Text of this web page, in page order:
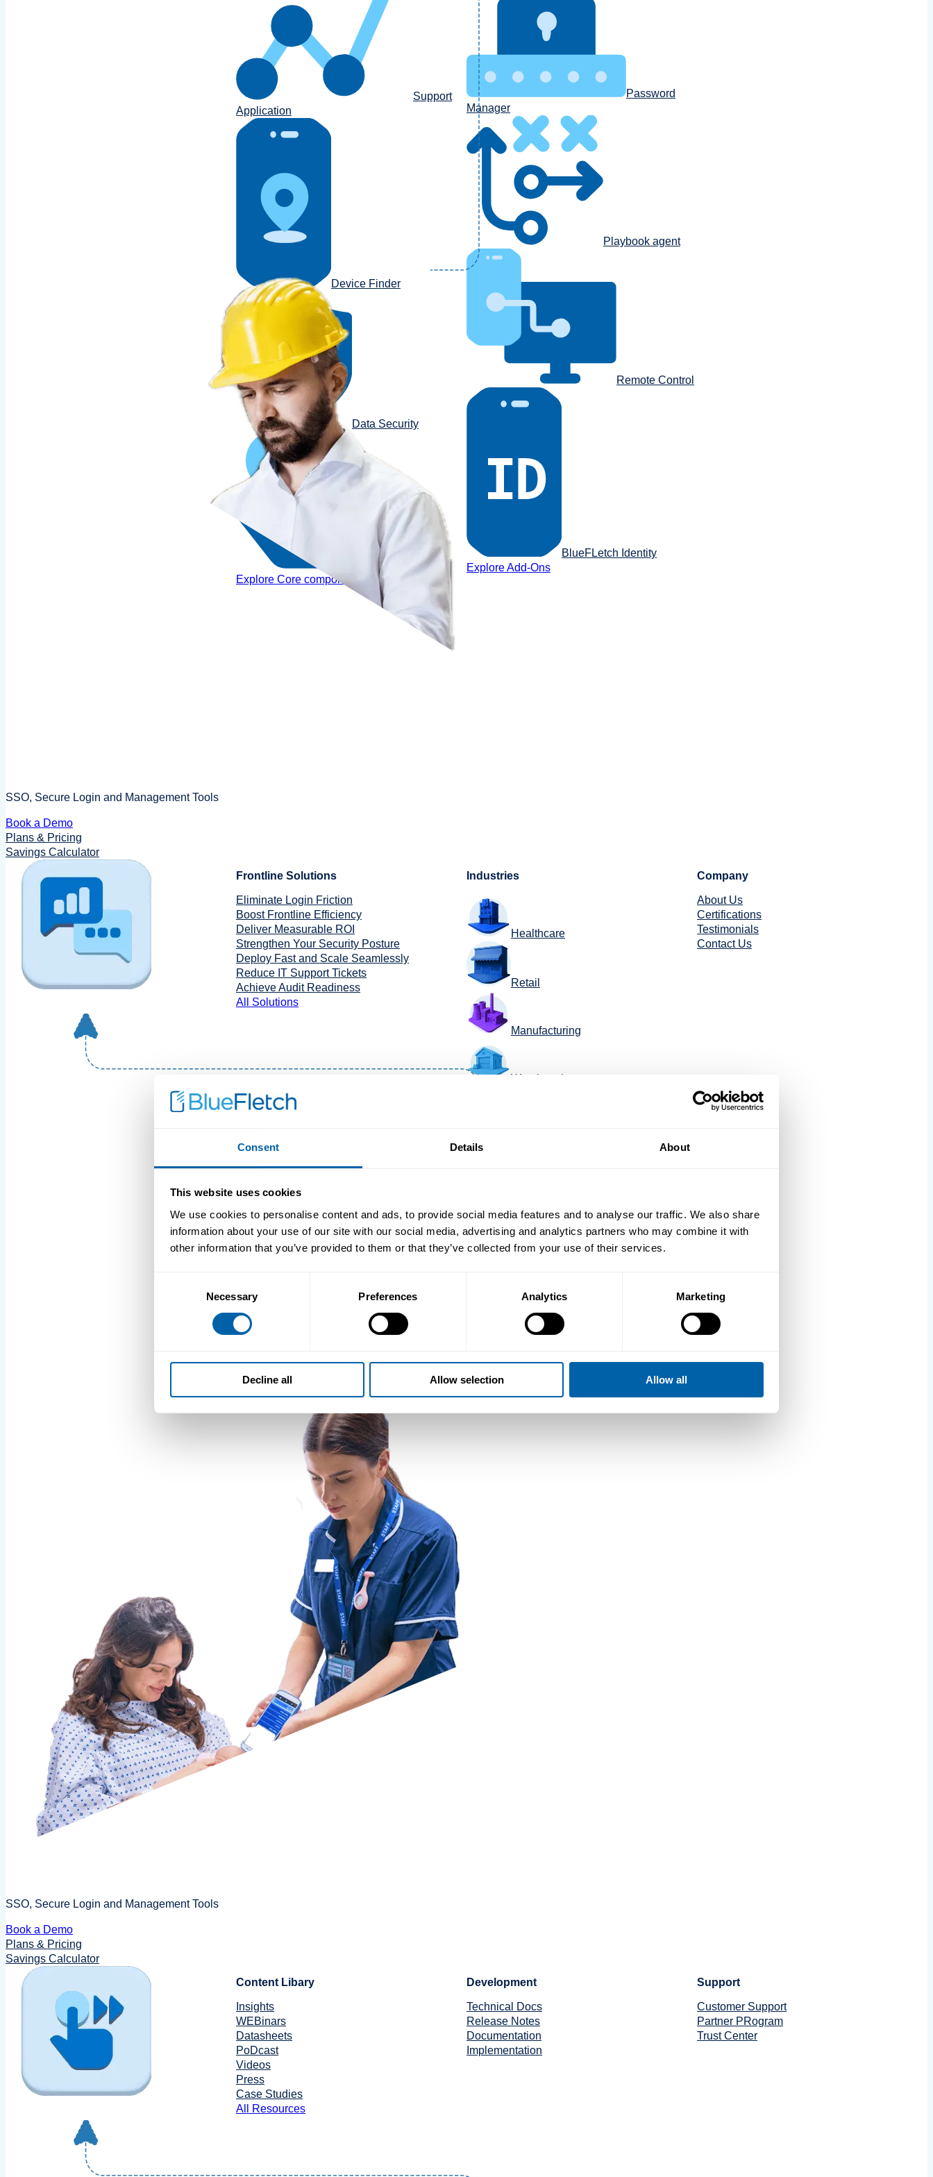
Consent Details About
This website uses cookies
We use cookies to personalise content and ads, to provide social media features and to analyse our traffic. We also share
information about your use of our site with our social media, advertising and analytics partners who may combine it with
other information that you’ve provided to them or that they’ve collected from your use of their services.
Necessary Preferences Analytics Marketing
Decline all Allow selection Allow all
SSO, Secure Login and Management Tools
Book a Demo
Plans & Pricing
Savings Calculator
Support
Application
Device Finder
Data Security
Reporting Portal
Explore Core components
Password
Manager
Playbook agent
Remote Control
BlueFLetch Identity
Explore Add-Ons
SSO, Secure Login and Management Tools
Book a Demo
Plans & Pricing
Savings Calculator
Frontline Solutions
Eliminate Login Friction
Boost Frontline Efficiency
Deliver Measurable ROI
Strengthen Your Security Posture
Deploy Fast and Scale Seamlessly
Reduce IT Support Tickets
Achieve Audit Readiness
All Solutions
Industries
Healthcare
Retail
Manufacturing
Warehousing
Company
About Us
Certifications
Testimonials
Contact Us
Content Libary
Insights
WEBinars
Datasheets
PoDcast
Videos
Press
Case Studies
All Resources
Development
Technical Docs
Release Notes
Documentation
Implementation
Support
Customer Support
Partner PRogram
Trust Center